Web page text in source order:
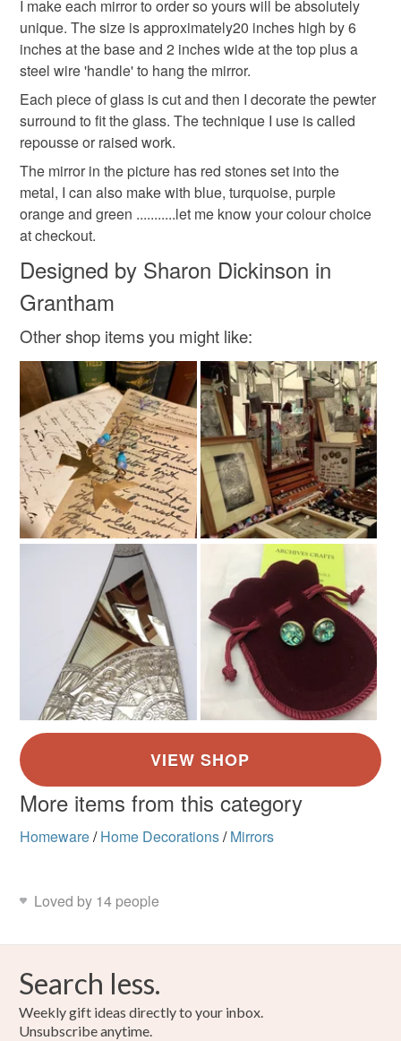
pewter art repousse work
Materials
Pewter Mirror glass Steel wire
Silver Red
not responsible for any charges or fees that may incur.
Read the Folksy Returns Policy.
I make each mirror to order so yours will be absolutely
unique. The size is approximately20 inches high by 6
inches at the base and 2 inches wide at the top plus a
steel wire 'handle' to hang the mirror.
Each piece of glass is cut and then I decorate the pewter
surround to fit the glass. The technique I use is called
repousse or raised work.
The mirror in the picture has red stones set into the
metal, I can also make with blue, turquoise, purple
orange and green ...........let me know your colour choice
at checkout.
Designed by Sharon Dickinson in
Grantham
Other shop items you might like:
More items from this category
Homeware/ Home Decorations/ Mirrors
Loved by 14 people
Search less.
Weekly gift ideas directly to your inbox.
Unsubscribe anytime.